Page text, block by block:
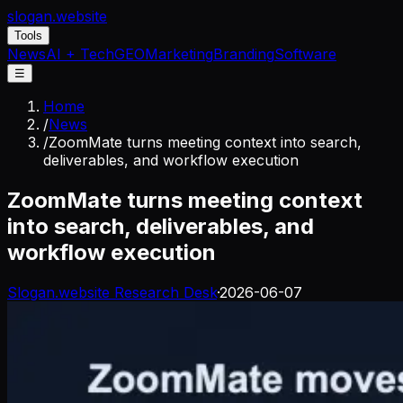
slogan.website
Tools
NewsAI + TechGEOMarketingBrandingSoftware
☰
Home
/News
/ZoomMate turns meeting context into search,
deliverables, and workflow execution
ZoomMate turns meeting context
into search, deliverables, and
workflow execution
Slogan.website Research Desk·2026-06-07